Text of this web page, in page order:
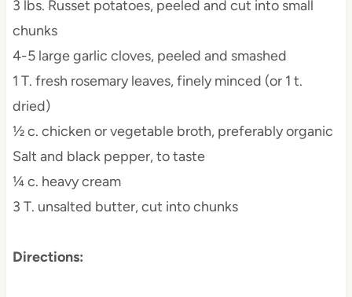
3 lbs. Russet potatoes, peeled and cut into small
chunks
4-5 large garlic cloves, peeled and smashed
1 T. fresh rosemary leaves, finely minced (or 1 t.
dried)
½ c. chicken or vegetable broth, preferably organic
Salt and black pepper, to taste
¼ c. heavy cream
3 T. unsalted butter, cut into chunks
Directions: